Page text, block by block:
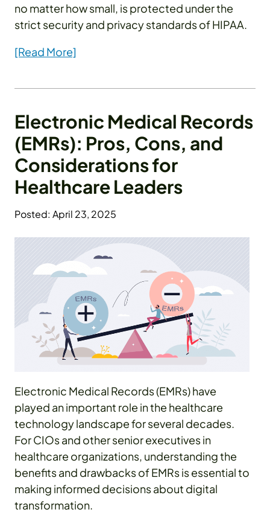
no matter how small, is protected under the
strict security and privacy standards of HIPAA.
[Read More]
Electronic Medical Records
(EMRs): Pros, Cons, and
Considerations for
Healthcare Leaders
Posted: April 23, 2025
Electronic Medical Records (EMRs) have
played an important role in the healthcare
technology landscape for several decades.
For CIOs and other senior executives in
healthcare organizations, understanding the
benefits and drawbacks of EMRs is essential to
making informed decisions about digital
transformation.